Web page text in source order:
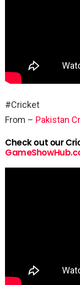
#Cricket
From – Pakistan
Check out our